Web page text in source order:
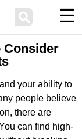
⚲ ☰
Consider
your ability to
people believe
there are
can find high-